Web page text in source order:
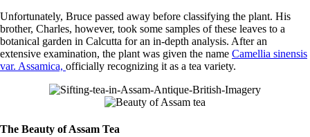
Unfortunately, Bruce passed away before classifying the plant. His
brother, Charles, however, took some samples of these leaves to a
botanical garden in Calcutta for an in-depth analysis. After an
extensive examination, the plant was given the name Camellia sinensis
var. Assamica, officially recognizing it as a tea variety.
The Beauty of Assam Tea